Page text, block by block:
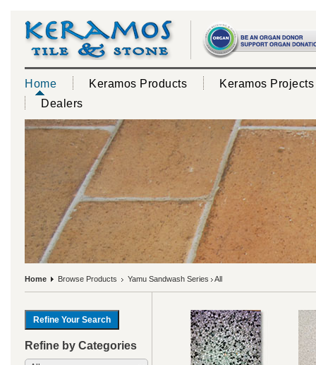
Home Keramos Products
Keramos Projects
Dealers
Home Browse Products Yamu Sandwash Series All
Refine by Categories